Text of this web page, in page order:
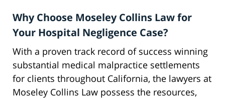
Why Choose Moseley Collins Law for
Your Hospital Negligence Case?
With a proven track record of success winning
substantial medical malpractice settlements
for clients throughout California, the lawyers at
Moseley Collins Law possess the resources,